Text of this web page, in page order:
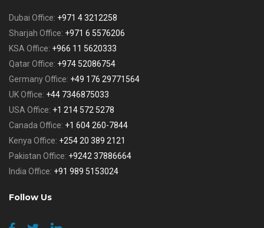
Dubai Office: +971 4 3212258
Sharjah Office: +971 6 5576206
KSA Office: +966 11 5620333
Qatar Office: +974 52086754
Germany Office: +49 176 29771564
UK Office: +44 7346875033
USA Office: +1 214 572 5278
Canada Office: +1 604 260-7844
Kenya Office: +254 20 389 2121
Pakistan Office: +9242 37886664
India Office: +91 989 5153024
Follow Us